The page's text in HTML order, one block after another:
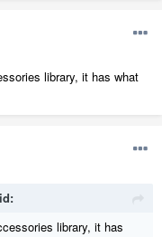
library, it has what
library, it has